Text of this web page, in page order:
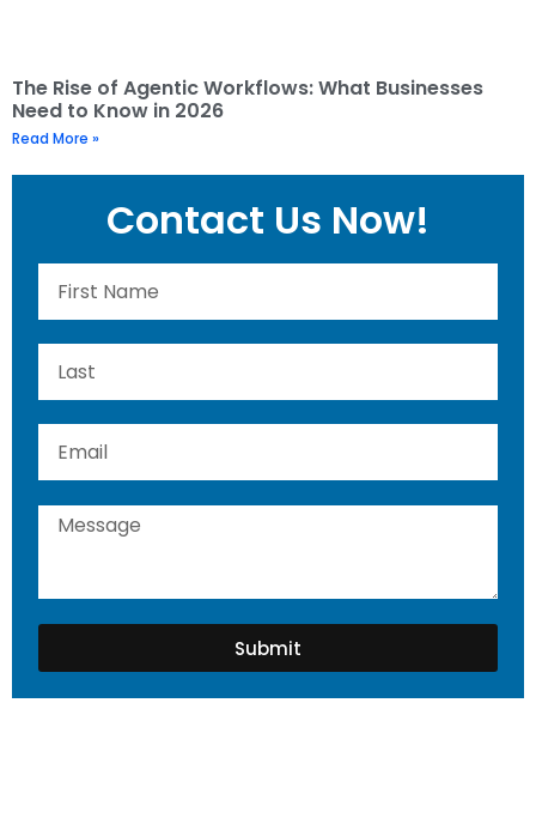
The Rise of Agentic Workflows: What Businesses
Need to Know in 2026
Read More »
Contact Us Now!
Submit